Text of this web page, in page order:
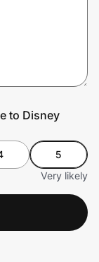
to Disney
5
Very likely